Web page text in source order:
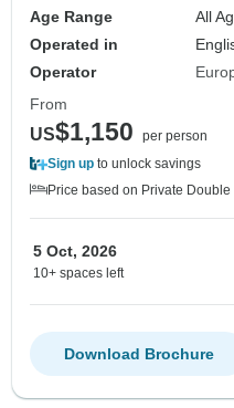
Age Range
All
Operated in
Operator
From
US$1,150
per person
Sign up to unlock savings
Price based on Private Double
5 Oct, 2026
10+ spaces left
Download Brochure